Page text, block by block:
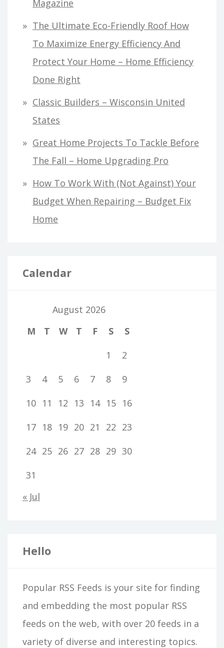
Magazine
The Ultimate Eco-Friendly Roof How
To Maximize Energy Efficiency And
Protect Your Home – Home Efficiency
Done Right
Classic Builders – Wisconsin United
States
Great Home Projects To Tackle Before
The Fall – Home Upgrading Pro
How To Work With (Not Against) Your
Budget When Repairing – Budget Fix
Home
Calendar
August 2026
M
T W T F S
S
1
2
3
4 5 6 7 8
9
10 11 12 13 14 15 16
17 18 19 20 21 22 23
24 25 26 27 28 29 30
31
« Jul
Hello
Popular RSS Feeds is your site for finding
and embedding the most popular RSS
feeds on the web, with over 20 feeds in a
variety of diverse and interesting topics.